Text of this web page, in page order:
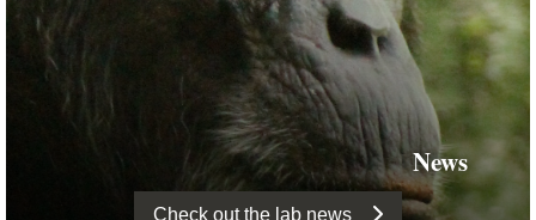
News
Check out the lab news